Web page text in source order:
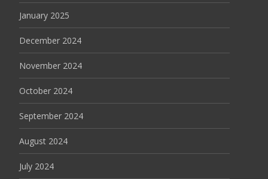
January 2025
December 2024
November 2024
October 2024
September 2024
August 2024
July 2024